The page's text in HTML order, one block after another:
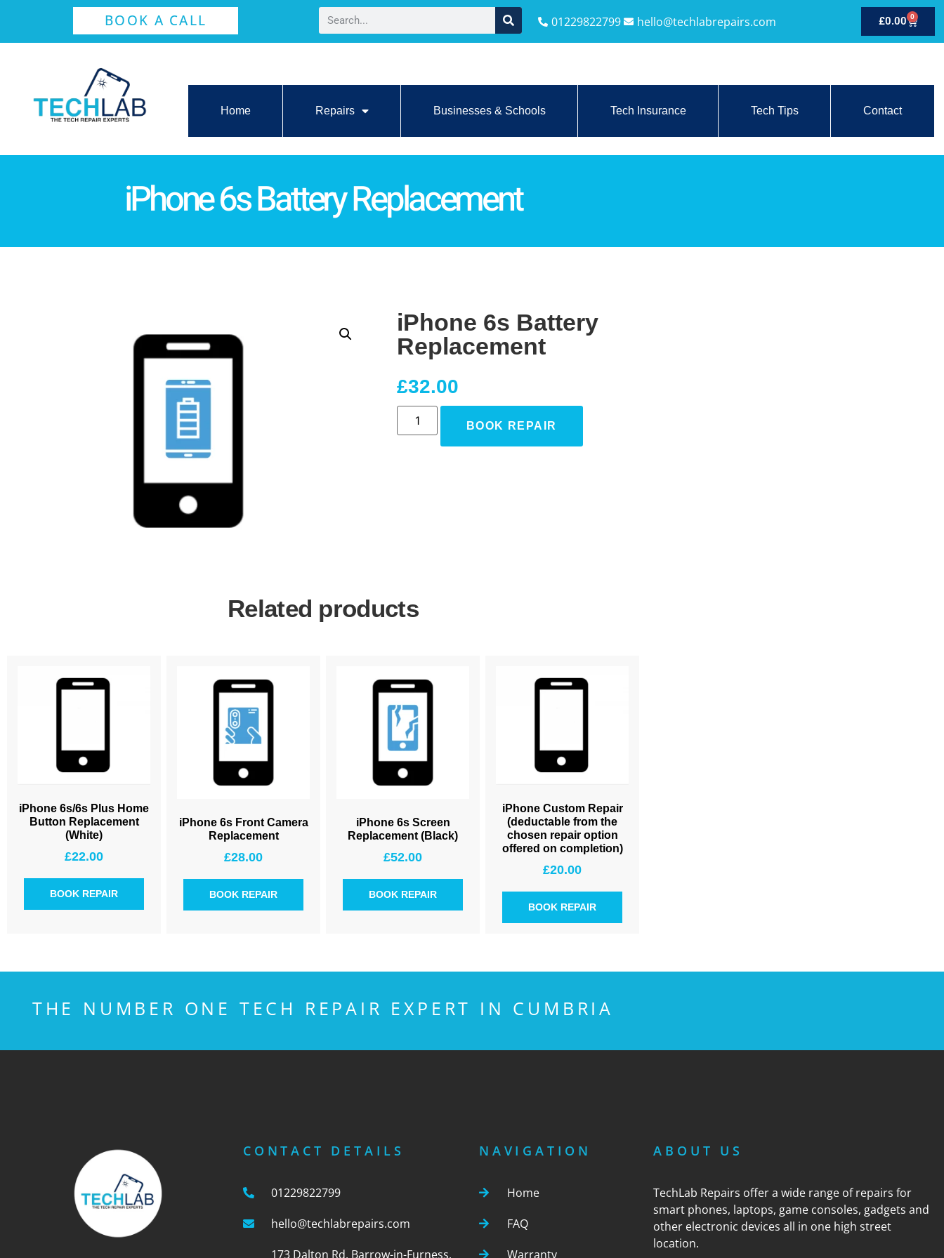
BOOK A CALL 01229822799 hello@techlabrepairs.com £0.00 0
Home Repairs Businesses & Schools Tech Insurance Tech Tips Contact
iPhone 6s Battery Replacement
iPhone 6s Battery
Replacement
£32.00
BOOK REPAIR
Related products
iPhone 6s/6s Plus Home
Button Replacement
(White)
£22.00
BOOK REPAIR
iPhone 6s Front Camera
Replacement
£28.00
BOOK REPAIR
iPhone 6s Screen
Replacement (Black)
£52.00
BOOK REPAIR
iPhone Custom Repair
(deductable from the
chosen repair option
offered on completion)
£20.00
BOOK REPAIR
THE NUMBER ONE TECH REPAIR EXPERT IN CUMBRIA
CONTACT DETAILS
01229822799
hello@techlabrepairs.com
173 Dalton Rd, Barrow-in-Furness,
NAVIGATION
Home
FAQ
Warranty
ABOUT US
TechLab Repairs offer a wide range of repairs for
smart phones, laptops, game consoles, gadgets and
other electronic devices all in one high street
location.